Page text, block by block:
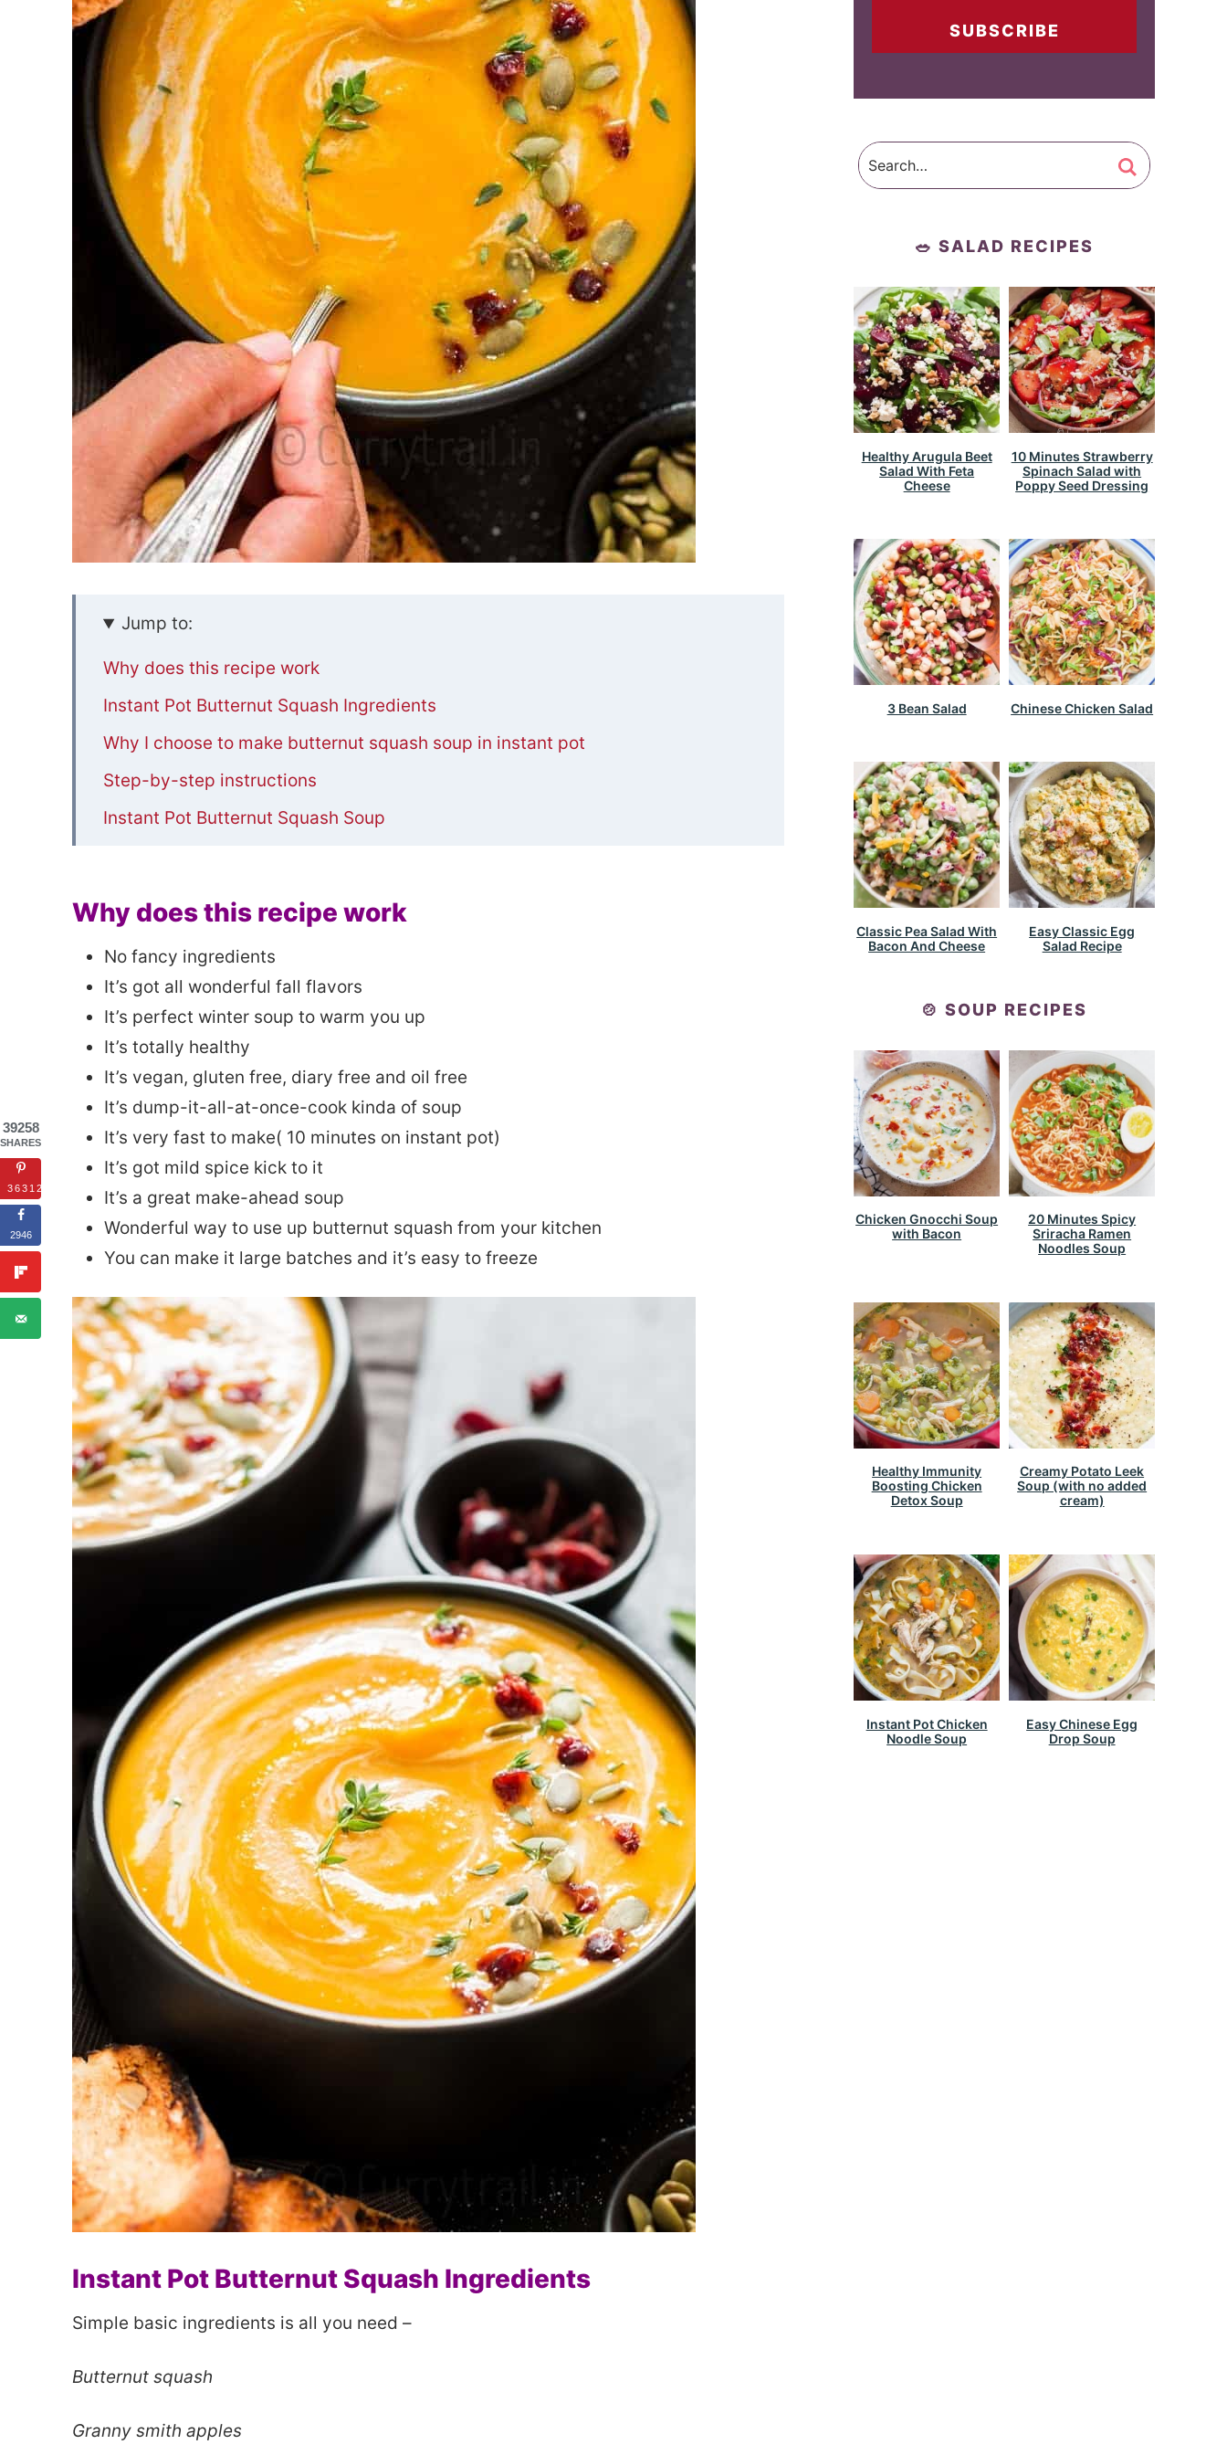
Jump to:
Why does this recipe work
Instant Pot Butternut Squash Ingredients
Why I choose to make butternut squash soup in instant pot
Step-by-step instructions
Instant Pot Butternut Squash Soup
Why does this recipe work
No fancy ingredients
It’s got all wonderful fall flavors
It’s perfect winter soup to warm you up
It’s totally healthy
It’s vegan, gluten free, diary free and oil free
It’s dump-it-all-at-once-cook kinda of soup
It’s very fast to make( 10 minutes on instant pot)
It’s got mild spice kick to it
It’s a great make-ahead soup
Wonderful way to use up butternut squash from your kitchen
You can make it large batches and it’s easy to freeze
Instant Pot Butternut Squash Ingredients
Simple basic ingredients is all you need –
Butternut squash
Granny smith apples
SUBSCRIBE
🥗 SALAD RECIPES
Healthy Arugula Beet
Salad With Feta
Cheese
10 Minutes Strawberry
Spinach Salad with
Poppy Seed Dressing
3 Bean Salad Chinese Chicken Salad
Classic Pea Salad With
Bacon And Cheese
Easy Classic Egg
Salad Recipe
🍲 SOUP RECIPES
Chicken Gnocchi Soup
with Bacon
20 Minutes Spicy
Sriracha Ramen
Noodles Soup
Healthy Immunity
Boosting Chicken
Detox Soup
Creamy Potato Leek
Soup (with no added
cream)
Instant Pot Chicken
Noodle Soup
Easy Chinese Egg
Drop Soup
39258
SHARES
36312
2946